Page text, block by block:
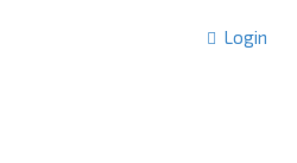
Login